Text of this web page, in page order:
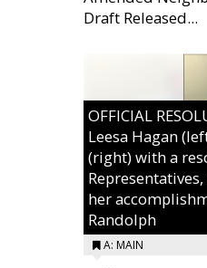
Draft Released...
OFFICIAL
Leesa Hagan
(right) with a
her
Randolph
A: MAIN